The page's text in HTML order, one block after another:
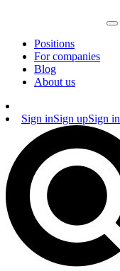
Positions
For companies
Blog
About us
Sign inSign upSign in